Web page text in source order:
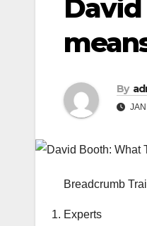
By
Breadcrumb
Experts